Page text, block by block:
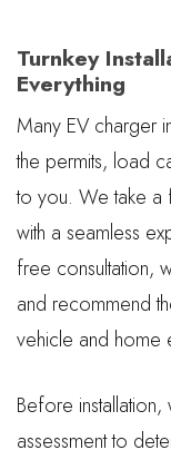
Turnkey
Everything
Many EV charger
the permits, load
to you. We take a
with a seamless
free consultation,
and recommend
vehicle and home
Before
assessment to